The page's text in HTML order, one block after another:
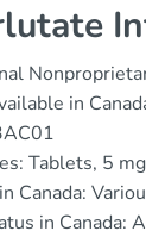
in
Tablets, 5
Canada:
in Canada: